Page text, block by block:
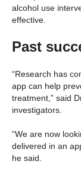
alcohol use
effective.
Past
“Research has
app can help
treatment,” said
investigators.
“We are now
delivered in an
he said.